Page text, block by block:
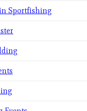
Sportfishing